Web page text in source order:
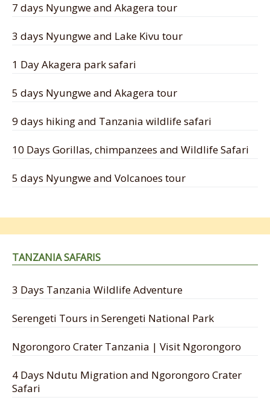
7 days Nyungwe and Akagera tour
3 days Nyungwe and Lake Kivu tour
1 Day Akagera park safari
5 days Nyungwe and Akagera tour
9 days hiking and Tanzania wildlife safari
10 Days Gorillas, chimpanzees and Wildlife Safari
5 days Nyungwe and Volcanoes tour
TANZANIA SAFARIS
3 Days Tanzania Wildlife Adventure
Serengeti Tours in Serengeti National Park
Ngorongoro Crater Tanzania | Visit Ngorongoro
4 Days Ndutu Migration and Ngorongoro Crater
Safari